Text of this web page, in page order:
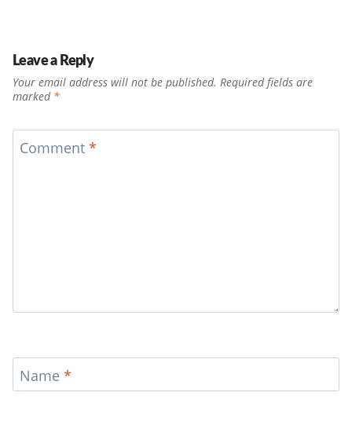
Leave a Reply
Your email address will not be published. Required fields are
marked *
Comment *
Name *